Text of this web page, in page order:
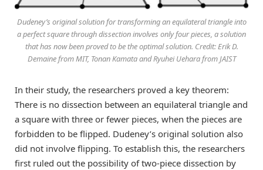
Dudeney’s original solution for transforming an equilateral triangle into
a perfect square through dissection involves only four pieces, a solution
that has now been proved to be the optimal solution. Credit: Erik D.
Demaine from MIT, Tonan Kamata and Ryuhei Uehara from JAIST
In their study, the researchers proved a key theorem:
There is no dissection between an equilateral triangle and
a square with three or fewer pieces, when the pieces are
forbidden to be flipped. Dudeney’s original solution also
did not involve flipping. To establish this, the researchers
first ruled out the possibility of two-piece dissection by